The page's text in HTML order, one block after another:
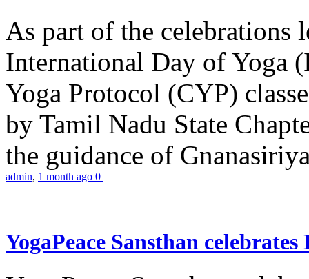
As part of the celebrations
International Day of Yoga
Yoga Protocol (CYP)
by Tamil Nadu State
the guidance of
admin, 1 month ago 0
YogaPeace Sansthan